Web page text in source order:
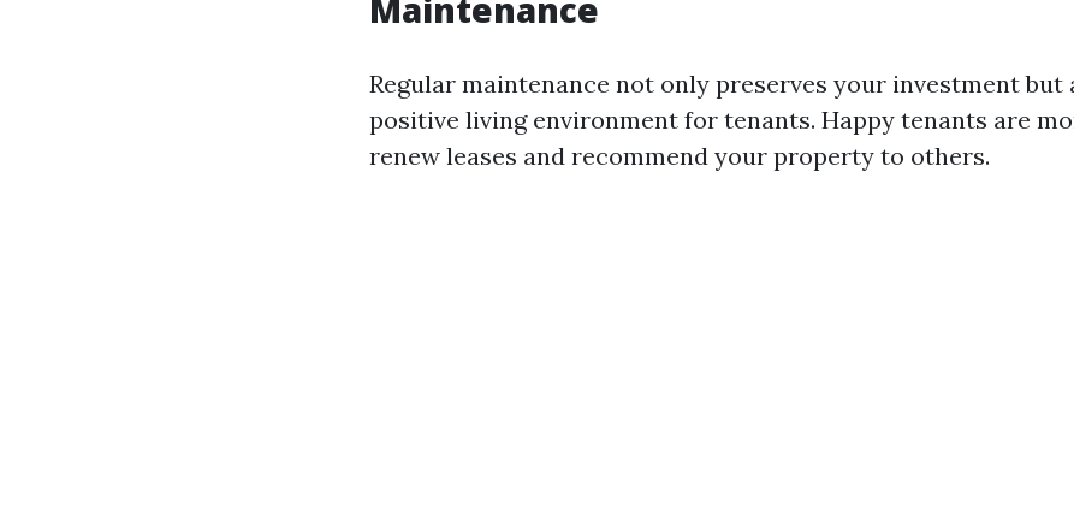
Maintenance
Regular maintenance not only preserves your investment but
positive living environment for tenants. Happy tenants are
renew leases and recommend your property to others.